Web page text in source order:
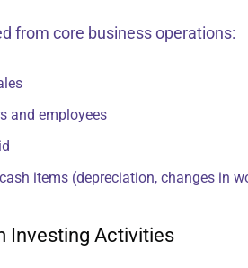
from core business operations:
and employees
items (depreciation, changes in
Investing Activities